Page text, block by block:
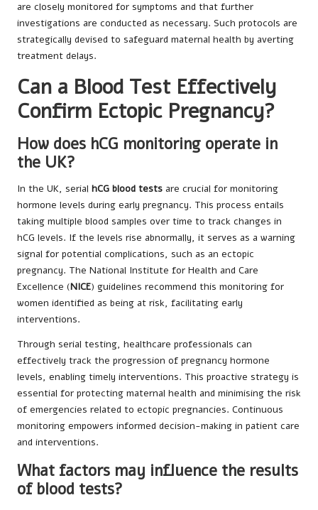
are closely monitored for symptoms and that further
investigations are conducted as necessary. Such protocols are
strategically devised to safeguard maternal health by averting
treatment delays.
Can a Blood Test Effectively
Confirm Ectopic Pregnancy?
How does hCG monitoring operate in
the UK?
In the UK, serial hCG blood tests are crucial for monitoring
hormone levels during early pregnancy. This process entails
taking multiple blood samples over time to track changes in
hCG levels. If the levels rise abnormally, it serves as a warning
signal for potential complications, such as an ectopic
pregnancy. The National Institute for Health and Care
Excellence (NICE) guidelines recommend this monitoring for
women identified as being at risk, facilitating early
interventions.
Through serial testing, healthcare professionals can
effectively track the progression of pregnancy hormone
levels, enabling timely interventions. This proactive strategy is
essential for protecting maternal health and minimising the risk
of emergencies related to ectopic pregnancies. Continuous
monitoring empowers informed decision-making in patient care
and interventions.
What factors may influence the results
of blood tests?